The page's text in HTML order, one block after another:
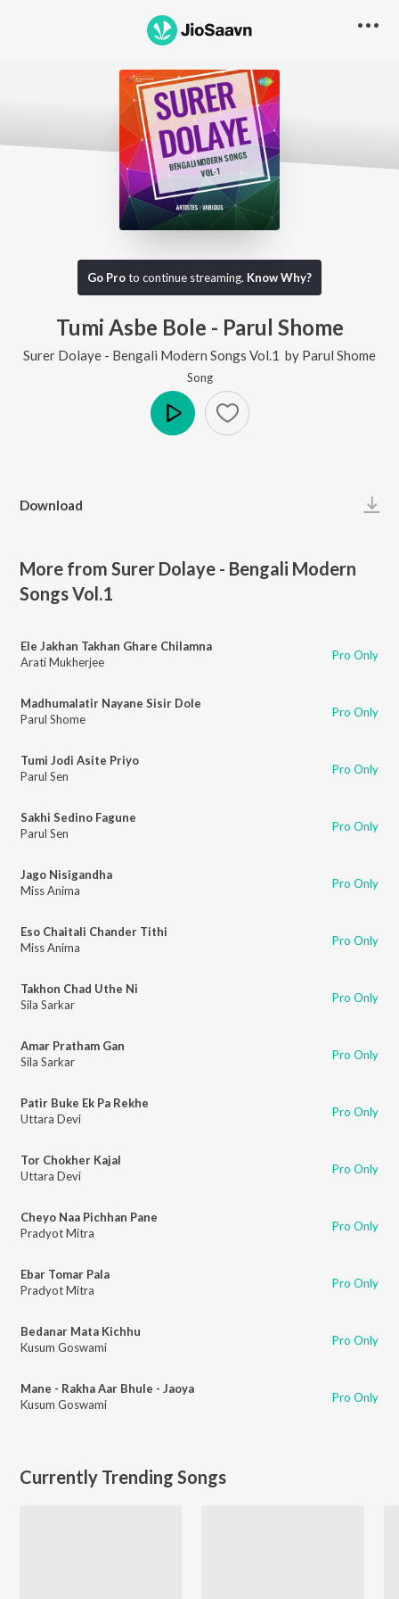
Go Proto continue streaming. Know Why?
Tumi Asbe Bole - Parul Shome
Surer Dolaye - Bengali Modern Songs Vol.1 by Parul Shome
Song
Download
More from Surer Dolaye - Bengali Modern
Songs Vol.1
Ele Jakhan Takhan Ghare Chilamna
Arati Mukherjee
Pro Only
Madhumalatir Nayane Sisir Dole
Parul Shome
Pro Only
Tumi Jodi Asite Priyo
Parul Sen
Pro Only
Sakhi Sedino Fagune
Parul Sen
Pro Only
Jago Nisigandha
Miss Anima
Pro Only
Eso Chaitali Chander Tithi
Miss Anima
Pro Only
Takhon Chad Uthe Ni
Sila Sarkar
Pro Only
Amar Pratham Gan
Sila Sarkar
Pro Only
Patir Buke Ek Pa Rekhe
Uttara Devi
Pro Only
Tor Chokher Kajal
Uttara Devi
Pro Only
Cheyo Naa Pichhan Pane
Pradyot Mitra
Pro Only
Ebar Tomar Pala
Pradyot Mitra
Pro Only
Bedanar Mata Kichhu
Kusum Goswami
Pro Only
Mane - Rakha Aar Bhule - Jaoya
Kusum Goswami
Pro Only
Currently Trending Songs